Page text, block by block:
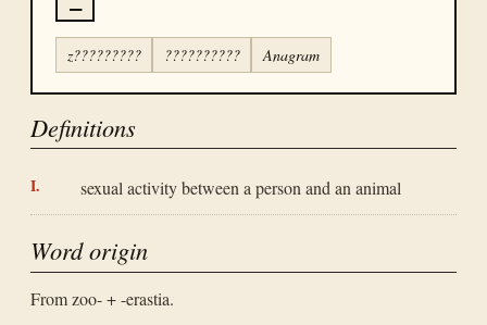
z????????? ?????????? Anagram
Definitions
sexual activity between a person and an animal
Word origin
From zoo- + -erastia.